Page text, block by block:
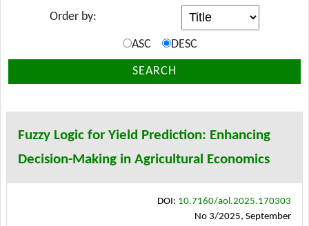
Order by:
ASC DESC
SEARCH
Fuzzy Logic for Yield Prediction: Enhancing
Decision-Making in Agricultural Economics
DOI: 10.7160/aol.2025.170303
No 3/2025, September